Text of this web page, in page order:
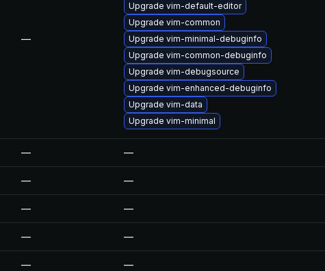
—
Upgrade vim-default-editor
Upgrade vim-common
Upgrade vim-minimal-debuginfo
Upgrade vim-common-debuginfo
Upgrade vim-debugsource
Upgrade vim-enhanced-debuginfo
Upgrade vim-data
Upgrade vim-minimal
— —
— —
— —
— —
— —